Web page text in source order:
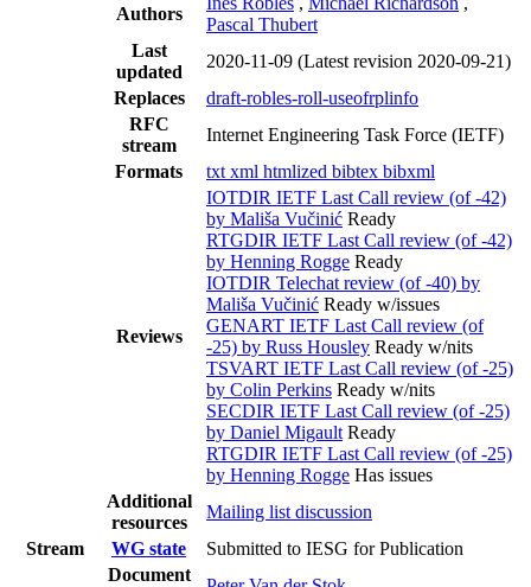
Authors
Pascal Thubert
Last
updated
2020-11-09 (Latest revision 2020-09-21)
Replaces
draft-robles-roll-useofrplinfo
RFC
stream
Internet Engineering Task Force (IETF)
Formats
txt xml htmlized bibtex bibxml
Reviews
IOTDIR IETF Last Call review (of -42)
by Mališa Vučinić Ready
RTGDIR IETF Last Call review (of -42)
by Henning Rogge Ready
IOTDIR Telechat review (of -40) by
Mališa Vučinić Ready w/issues
GENART IETF Last Call review (of
-25) by Russ Housley Ready w/nits
TSVART IETF Last Call review (of -25)
by Colin Perkins Ready w/nits
SECDIR IETF Last Call review (of -25)
by Daniel Migault Ready
RTGDIR IETF Last Call review (of -25)
by Henning Rogge Has issues
Additional
resources
Mailing list discussion
Stream
WG state
Submitted to IESG for Publication
Document